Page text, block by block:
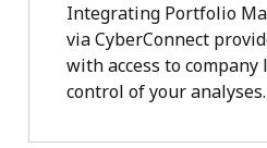
Integrating Portfolio
via CyberConnect
with access to
control of your analyses.